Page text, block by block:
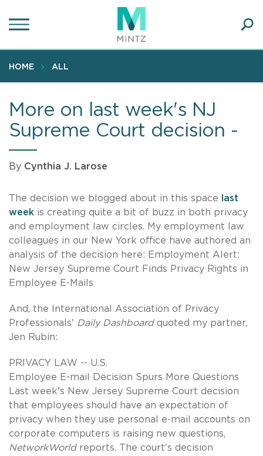
to
content
HOME ALL
More on last week's NJ
Supreme Court decision -
By Cynthia J. Larose
The decision we blogged about in this space
last
week is creating quite a bit of buzz in both privacy
and employment law circles. My employment law
colleagues in our New York office have authored an
analysis of the decision here: Employment Alert:
New Jersey Supreme Court Finds Privacy Rights in
Employee E-Mails
And, the International Association of Privacy
Professionals' Daily Dashboardquoted my partner,
Jen Rubin:
PRIVACY LAW -- U.S.
Employee E-mail Decision Spurs More Questions
Last week's New Jersey Supreme Court decision
that employees should have an expectation of
privacy when they use personal e-mail accounts on
corporate computers is raising new questions,
NetworkWorldreports. The court's decision